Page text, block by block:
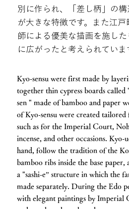
別に作られ、「差し柄」の
が大きな特徴です。また江
師による優美な描画を施し
に広がったと考えられていま
Kyo-sensu were first made by
together thin cypress boards
sen " made of bamboo and paper
of Kyo-sensu were created
such as for the Imperial Court,
incense, and other occasions. Kyo-
hand, follow the tradition of the
bamboo ribs inside the base paper,
a "sashi-e” structure in which the
made separately. During the Edo
with elegant paintings by Imperial